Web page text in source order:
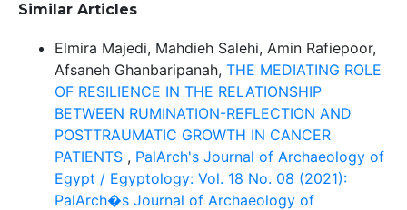
Similar Articles
Elmira Majedi, Mahdieh Salehi, Amin Rafiepoor,
Afsaneh Ghanbaripanah, THE MEDIATING ROLE
OF RESILIENCE IN THE RELATIONSHIP
BETWEEN RUMINATION-REFLECTION AND
POSTTRAUMATIC GROWTH IN CANCER
PATIENTS , PalArch's Journal of Archaeology of
Egypt / Egyptology: Vol. 18 No. 08 (2021):
PalArch�s Journal of Archaeology of